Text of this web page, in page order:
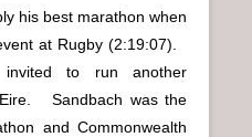
his best marathon when
at Rugby (2:19:07).
invited to run another
Sandbach was the
and Commonwealth